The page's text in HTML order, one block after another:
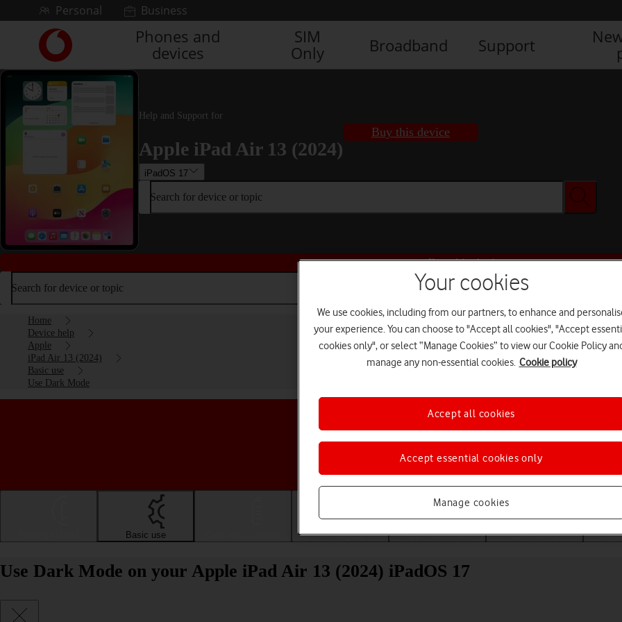
Skip to contentPersonal Business
Link
back
to
the
main
Vodafone
homepage
Phones and
devices
SIM
Only
Broadband Support
Help and Support for
Apple iPad Air 13 (2024)
iPadOS 17
Buy this device
Search for device or topic
Buy this device
Search for device or topic
Home
Device help
Apple
iPad Air 13 (2024)
Basic use
Use Dark Mode
Choose a help topic
Basic use Messaging Apps and media Connectivity
Use Dark Mode on your Apple iPad Air 13 (2024) iPadOS 17
Your cookies
We use cookies, including from our partners, to enhance and
your experience. You can choose to "Accept all cookies", "Accept
cookies only", or select “Manage Cookies” to view our Cookie Policy
manage any non-essential cookies. Cookie policy
Manage cookies
Accept essential cookies only
Accept all cookies